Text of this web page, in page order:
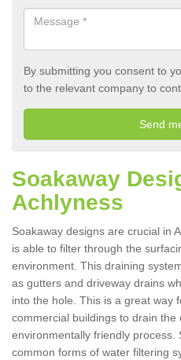
By submitting you consent to
to the relevant company to
Soakaway
Achlyness
Soakaway designs are crucial in
is able to filter through the
environment. This draining
as gutters and driveway drains
into the hole. This is a great way
commercial buildings to drain the
environmentally friendly
common forms of water filtering